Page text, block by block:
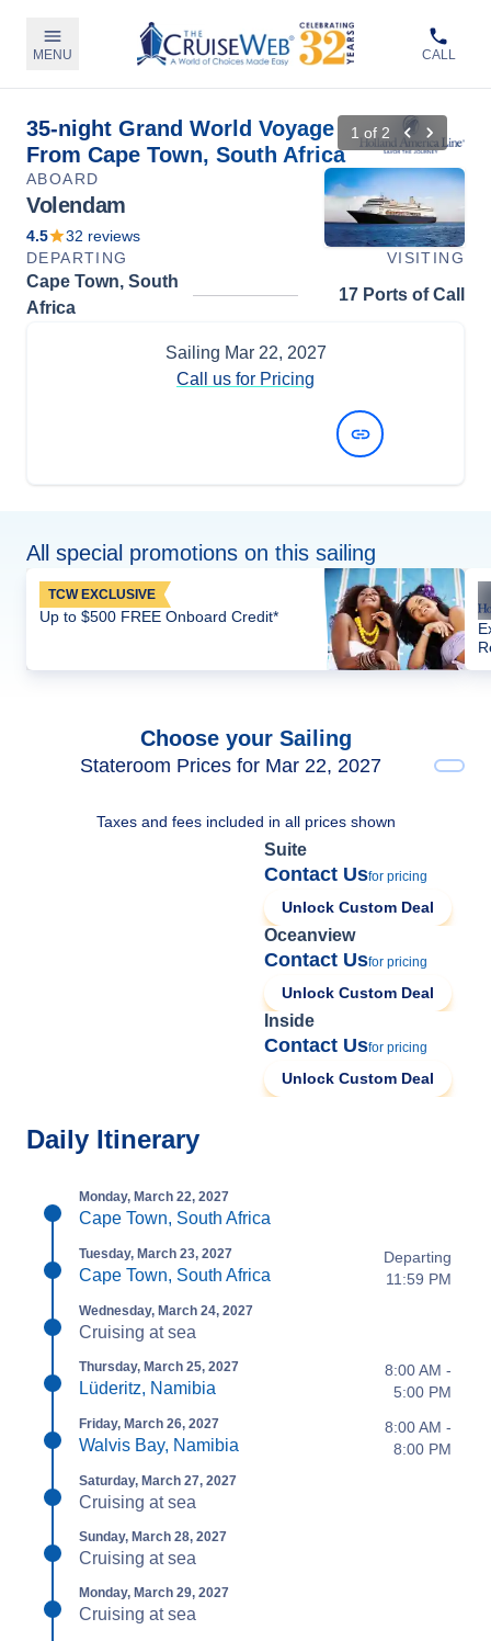
MENU CALL
35-night Grand World Voyage
From Cape Town, South Africa
1 of 2
ABOARD
Volendam
4.5 32 reviews
DEPARTING
VISITING
Cape Town, South
Africa
17 Ports of Call
Sailing Mar 22, 2027
Call us for Pricing
All special promotions on this sailing
TCW EXCLUSIVE
Up to $500 FREE Onboard Credit*
Choose your Sailing
Stateroom Prices for Mar 22, 2027
Taxes and fees included in all prices shown
Suite
Contact Usfor pricing
Unlock Custom Deal
Oceanview
Contact Usfor pricing
Unlock Custom Deal
Inside
Contact Usfor pricing
Unlock Custom Deal
Daily Itinerary
Monday, March 22, 2027
Cape Town, South Africa
Tuesday, March 23, 2027
Cape Town, South Africa
Departing
11:59 PM
Wednesday, March 24, 2027
Cruising at sea
Thursday, March 25, 2027
Lüderitz, Namibia
8:00 AM -
5:00 PM
Friday, March 26, 2027
Walvis Bay, Namibia
8:00 AM -
8:00 PM
Saturday, March 27, 2027
Cruising at sea
Sunday, March 28, 2027
Cruising at sea
Monday, March 29, 2027
Cruising at sea